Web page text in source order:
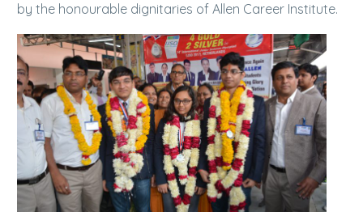
by the honourable dignitaries of Allen Career Institute.